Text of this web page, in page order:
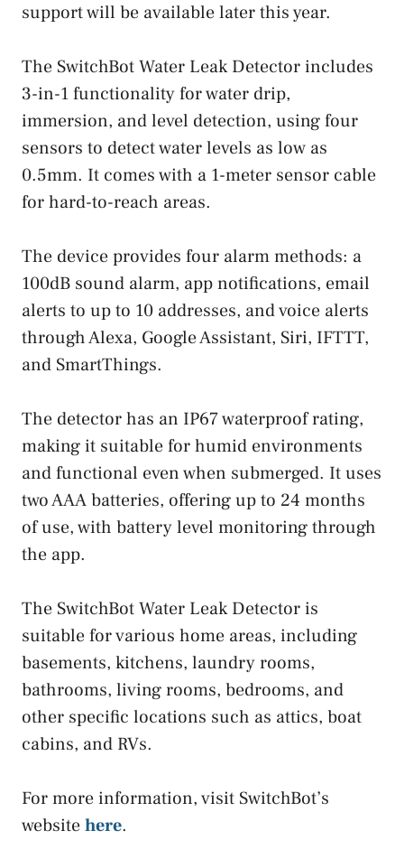
support will be available later this year.
The SwitchBot Water Leak Detector includes
3-in-1 functionality for water drip,
immersion, and level detection, using four
sensors to detect water levels as low as
0.5mm. It comes with a 1-meter sensor cable
for hard-to-reach areas.
The device provides four alarm methods: a
100dB sound alarm, app notifications, email
alerts to up to 10 addresses, and voice alerts
through Alexa, Google Assistant, Siri, IFTTT,
and SmartThings.
The detector has an IP67 waterproof rating,
making it suitable for humid environments
and functional even when submerged. It uses
two AAA batteries, offering up to 24 months
of use, with battery level monitoring through
the app.
The SwitchBot Water Leak Detector is
suitable for various home areas, including
basements, kitchens, laundry rooms,
bathrooms, living rooms, bedrooms, and
other specific locations such as attics, boat
cabins, and RVs.
For more information, visit SwitchBot’s
websitehere.